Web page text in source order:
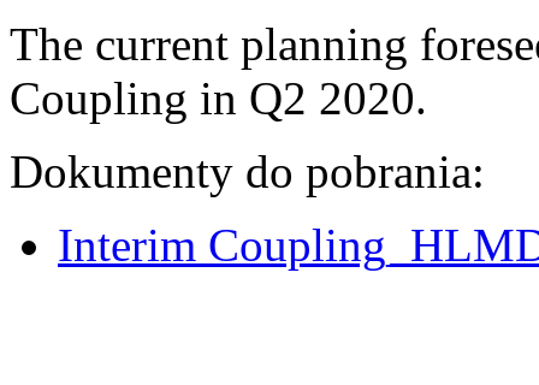
The current planning
Coupling in Q2 2020.
Dokumenty do pobrania:
Interim